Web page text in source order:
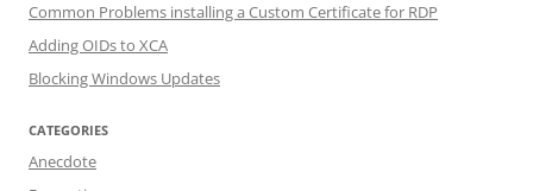
Common Problems installing a Custom Certificate for RDP
Adding OIDs to XCA
Blocking Windows Updates
CATEGORIES
Anecdote